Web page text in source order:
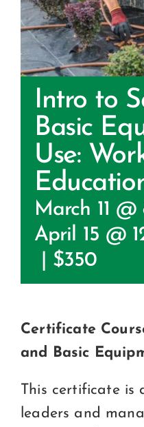
Intro to
Basic
Use:
March 11
April 15 @
$350
Certificate
and Basic
This certificate is
leaders and